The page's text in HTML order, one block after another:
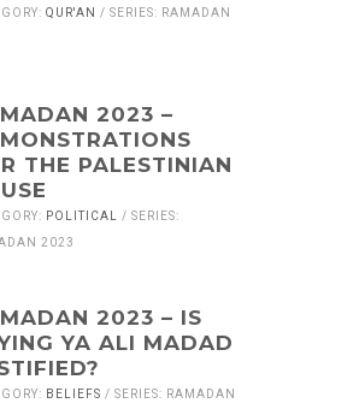
QUR'AN
/ SERIES: RAMADAN
2023 –
THE PALESTINIAN
POLITICAL
/ SERIES:
2023
2023 – IS
YA ALI MADAD
BELIEFS / SERIES: RAMADAN